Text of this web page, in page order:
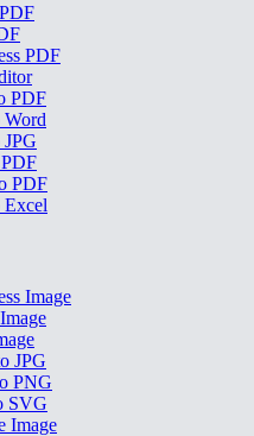
PDF
PDF
Word
PDF
Excel
Image
JPG
PNG
SVG
Image